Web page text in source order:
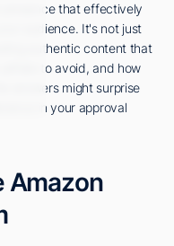
presence that effectively
audience. It's not just
authentic content that
to avoid, and how
answers might surprise
in your approval
Amazon